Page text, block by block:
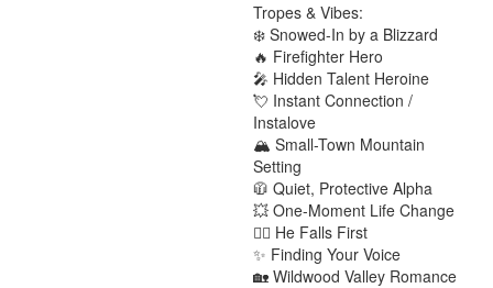
Tropes & Vibes:
❄️ Snowed-In by a Blizzard
🔥 Firefighter Hero
🎤 Hidden Talent Heroine
💘 Instant Connection /
Instalove
🏔️ Small-Town Mountain
Setting
🧥 Quiet, Protective Alpha
💥 One-Moment Life Change
❤️‍🔥 He Falls First
✨ Finding Your Voice
🏡 Wildwood Valley Romance